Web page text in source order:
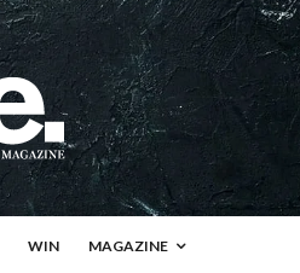
WIN MAGAZINE